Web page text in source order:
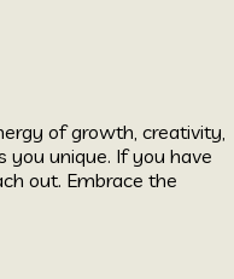
of growth, creativity,
unique. If you have
out. Embrace the